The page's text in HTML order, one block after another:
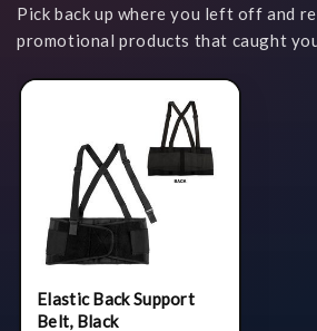
Pick back up where you left off and
promotional products that caught
Elastic Back Support
Belt, Black